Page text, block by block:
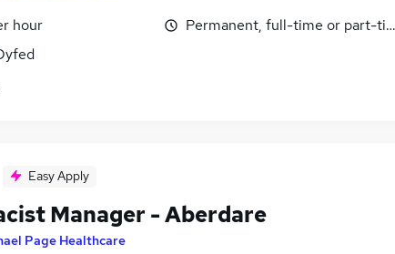
hour
Permanent, full-time or part-
Easy Apply
Manager - Aberdare
Page Healthcare